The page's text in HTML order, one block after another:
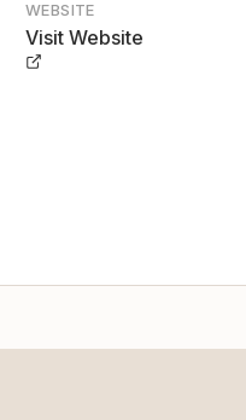
WEBSITE
Visit Website